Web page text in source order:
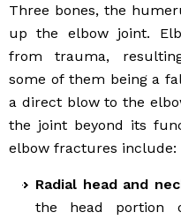
Three bones, the
up the elbow joint.
from trauma,
some of them being a
a direct blow to the
the joint beyond its
elbow fractures include:
Radial head and
the head portion